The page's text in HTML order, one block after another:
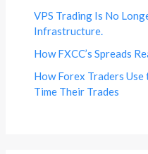
VPS Trading Is No
Infrastructure.
How FXCC’s Spreads
How Forex Traders
Time Their Trades